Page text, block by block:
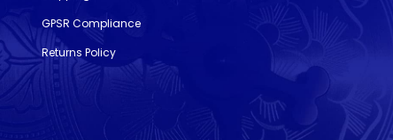
GPSR Compliance
Returns Policy